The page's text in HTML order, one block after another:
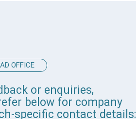
OFFICE
or enquiries,
below for company
specific contact details: